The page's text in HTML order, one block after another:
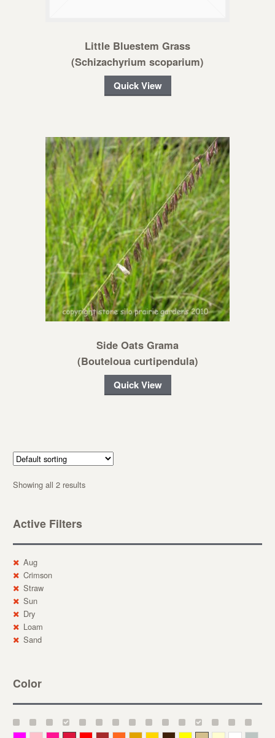
Little Bluestem Grass
(Schizachyrium scoparium)
Quick View
Side Oats Grama
(Bouteloua curtipendula)
Quick View
Showing all 2 results
Active Filters
Aug
Crimson
Straw
Sun
Dry
Loam
Sand
Color